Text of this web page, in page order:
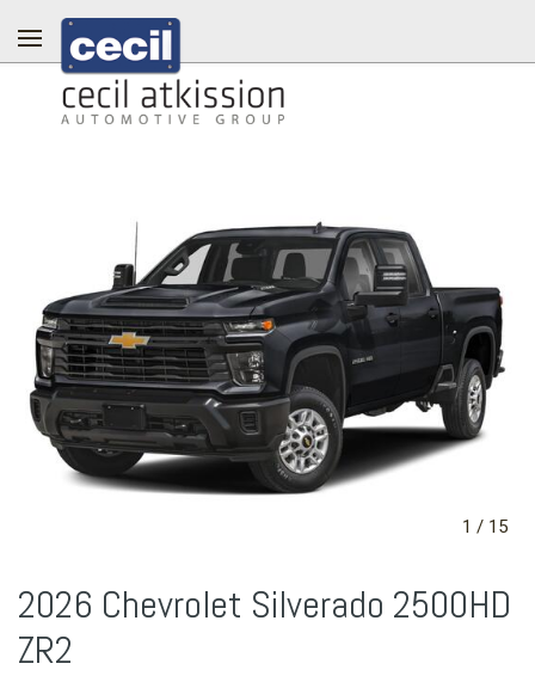
1 / 15
2026 Chevrolet Silverado 2500HD
ZR2